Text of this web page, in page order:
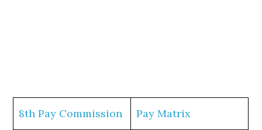
8th Pay Commission Pay Matrix